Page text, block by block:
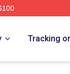
Tracking